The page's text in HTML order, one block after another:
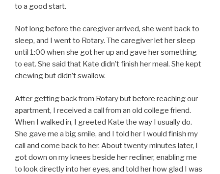
to a good start.
Not long before the caregiver arrived, she went back to
sleep, and I went to Rotary. The caregiver let her sleep
until 1:00 when she got her up and gave her something
to eat. She said that Kate didn’t finish her meal. She kept
chewing but didn’t swallow.
After getting back from Rotary but before reaching our
apartment, I received a call from an old college friend.
When I walked in, I greeted Kate the way I usually do.
She gave me a big smile, and I told her I would finish my
call and come back to her. About twenty minutes later, I
got down on my knees beside her recliner, enabling me
to look directly into her eyes, and told her how glad I was